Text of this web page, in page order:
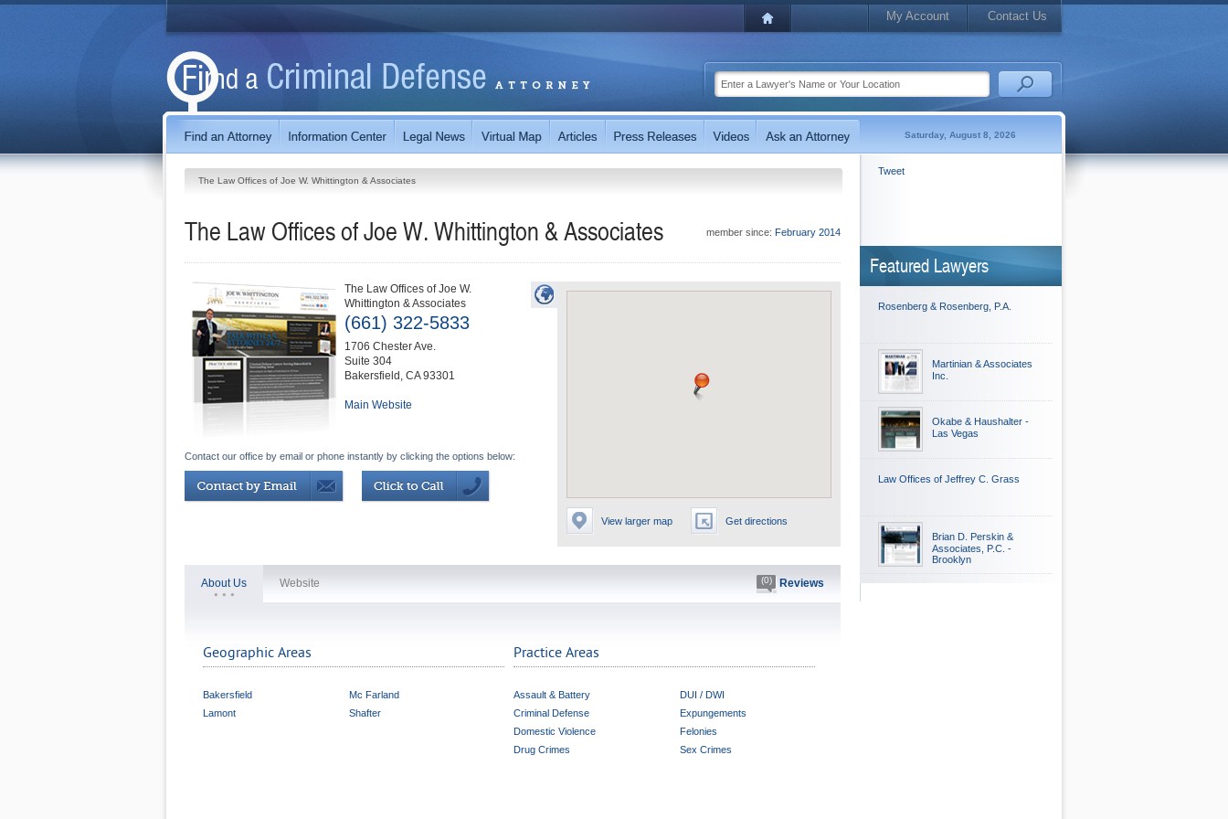
My Account Contact Us
Saturday, August 8, 2026
The Law Offices of Joe W. Whittington & Associates
member since: February 2014
The Law Offices of Joe W. Whittington & Associates
View larger map Get directions
The Law Offices of Joe W.
Whittington & Associates
(661) 322-5833
1706 Chester Ave.
Suite 304
Bakersfield , CA 93301
Main Website
Contact our office by email or phone instantly by clicking the options below:
About Us Website (0) Reviews
Geographic Areas
Bakersfield
Lamont
Mc Farland
Shafter
Practice Areas
Assault & Battery
Criminal Defense
Domestic Violence
Drug Crimes
DUI / DWI
Expungements
Felonies
Sex Crimes
Tweet
Featured Lawyers
Rosenberg & Rosenberg, P.A.
Martinian & Associates
Inc.
Okabe & Haushalter -
Las Vegas
Law Offices of Jeffrey C. Grass
Brian D. Perskin &
Associates, P.C. -
Brooklyn